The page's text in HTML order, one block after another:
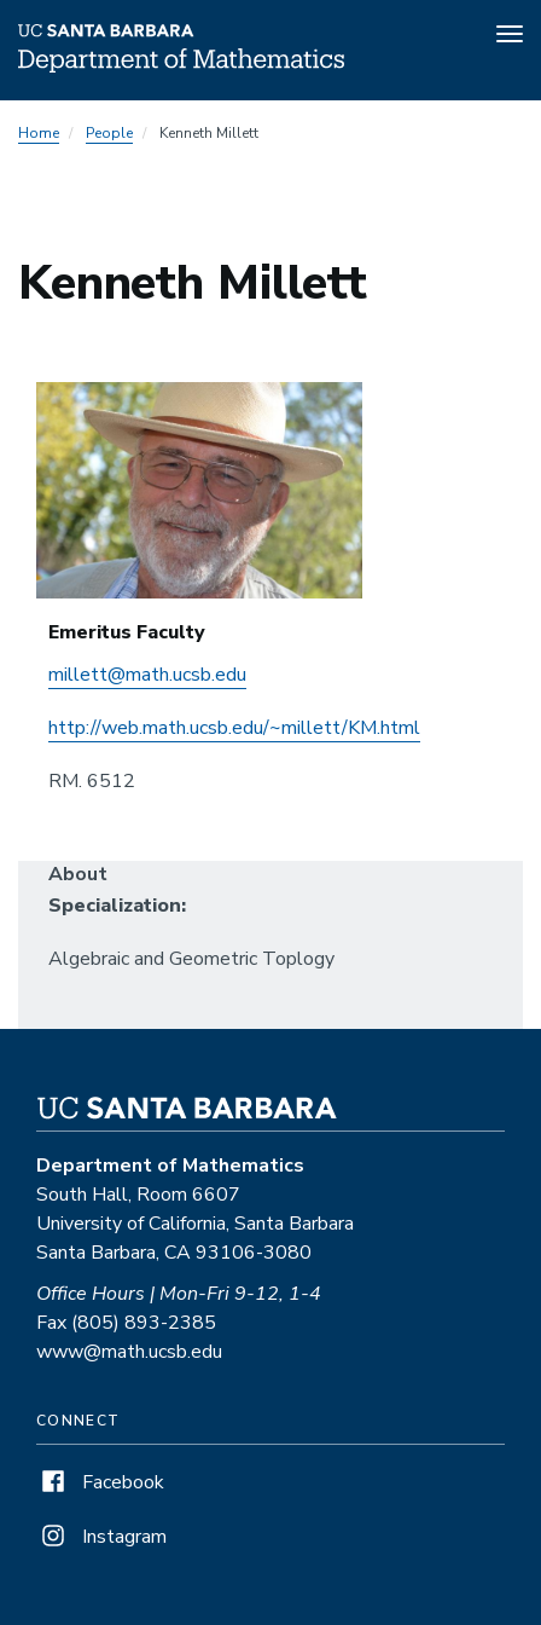
toHome People Kenneth Millett
Kenneth Millett
Emeritus Faculty
millett@math.ucsb.edu
http://web.math.ucsb.edu/~millett/KM.html
RM. 6512
About
Specialization:
Algebraic and Geometric Toplogy
Department of Mathematics
South Hall, Room 6607
University of California, Santa Barbara
Santa Barbara, CA 93106-3080
Office Hours | Mon-Fri 9-12, 1-4
Fax (805) 893-2385
www@math.ucsb.edu
CONNECT
Facebook
Instagram